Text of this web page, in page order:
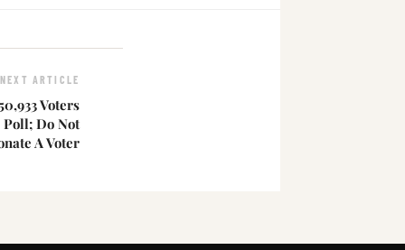
NEXT ARTICLE
Voters
Poll; Do Not
A Voter